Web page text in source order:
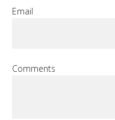
Email
Comments